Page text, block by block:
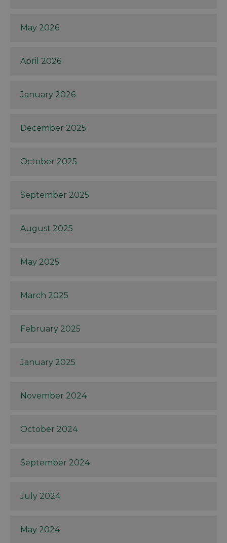
May 2026
April 2026
January 2026
December 2025
October 2025
September 2025
August 2025
May 2025
March 2025
February 2025
January 2025
November 2024
October 2024
September 2024
July 2024
May 2024